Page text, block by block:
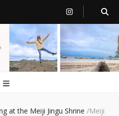
at the Meiji Jingu Shrine /Meiji